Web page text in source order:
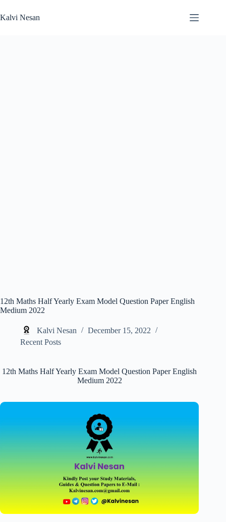
to
content
Kalvi Nesan
12th Maths Half Yearly Exam Model Question Paper English
Medium 2022
Kalvi Nesan
December 15, 2022
Recent Posts
12th Maths Half Yearly Exam Model Question Paper English
Medium 2022